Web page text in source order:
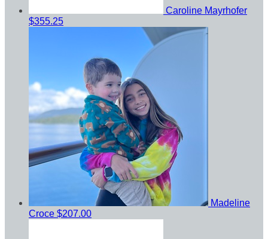
Caroline Mayrhofer
$355.25
Madeline
Croce $207.00